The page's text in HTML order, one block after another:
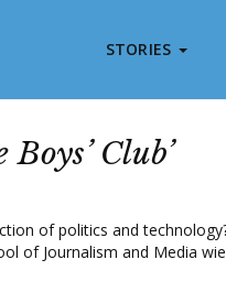
STORIES
Boys’ Club’
of politics and
of Journalism and Media